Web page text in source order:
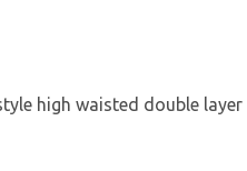
high waisted double layer